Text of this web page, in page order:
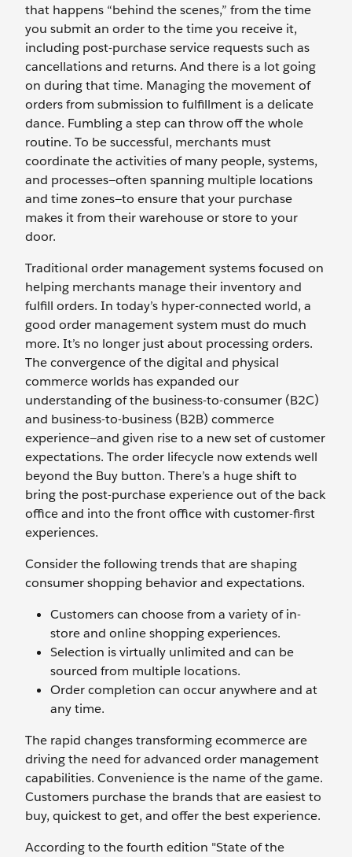
that happens “behind the scenes,” from the time
you submit an order to the time you receive it,
including post-purchase service requests such as
cancellations and returns. And there is a lot going
on during that time. Managing the movement of
orders from submission to fulfillment is a delicate
dance. Fumbling a step can throw off the whole
routine. To be successful, merchants must
coordinate the activities of many people, systems,
and processes—often spanning multiple locations
and time zones—to ensure that your purchase
makes it from their warehouse or store to your
door.
Traditional order management systems focused on
helping merchants manage their inventory and
fulfill orders. In today’s hyper-connected world, a
good order management system must do much
more. It’s no longer just about processing orders.
The convergence of the digital and physical
commerce worlds has expanded our
understanding of the business-to-consumer (B2C)
and business-to-business (B2B) commerce
experience—and given rise to a new set of customer
expectations. The order lifecycle now extends well
beyond the Buy button. There’s a huge shift to
bring the post-purchase experience out of the back
office and into the front office with customer-first
experiences.
Consider the following trends that are shaping
consumer shopping behavior and expectations.
Customers can choose from a variety of in-
store and online shopping experiences.
Selection is virtually unlimited and can be
sourced from multiple locations.
Order completion can occur anywhere and at
any time.
The rapid changes transforming ecommerce are
driving the need for advanced order management
capabilities. Convenience is the name of the game.
Customers purchase the brands that are easiest to
buy, quickest to get, and offer the best experience.
According to the fourth edition "State of the